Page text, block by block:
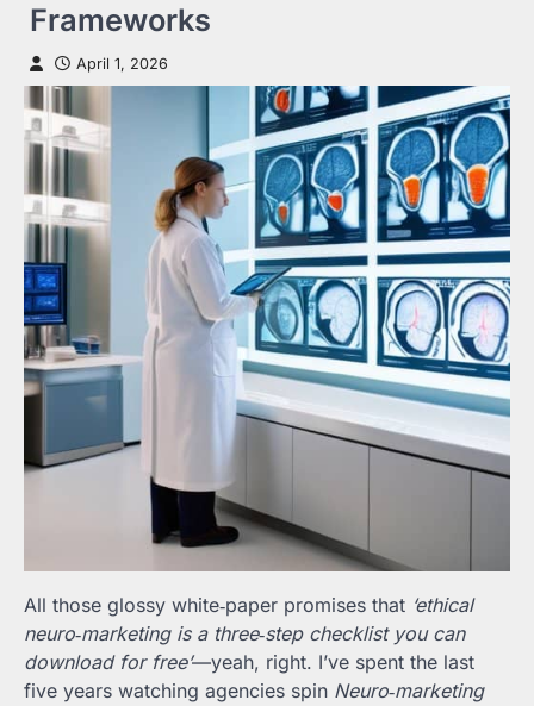
Frameworks
April 1, 2026
All those glossy white‑paper promises that ‘ethical
neuro‑marketing is a three‑step checklist you can
download for free’—yeah, right. I’ve spent the last
five years watching agencies spin Neuro‑marketing